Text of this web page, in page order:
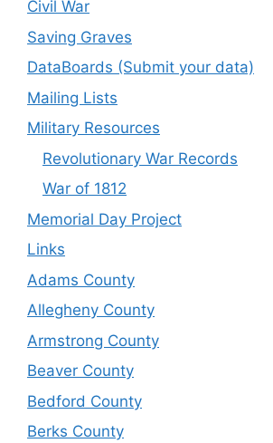
Civil War
Saving Graves
DataBoards (Submit your data)
Mailing Lists
Military Resources
Revolutionary War Records
War of 1812
Memorial Day Project
Links
Adams County
Allegheny County
Armstrong County
Beaver County
Bedford County
Berks County